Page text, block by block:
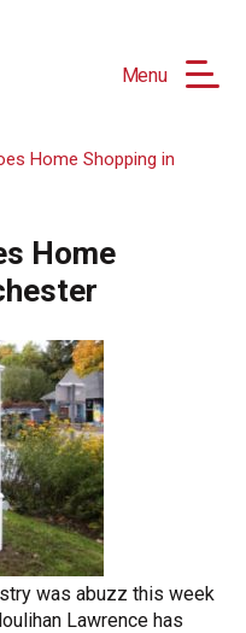
Menu
Home Shopping in
Home
was abuzz this week
Lawrence has